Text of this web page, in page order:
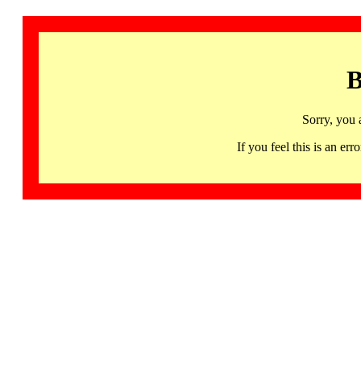
Sorry, you
If you feel this is an